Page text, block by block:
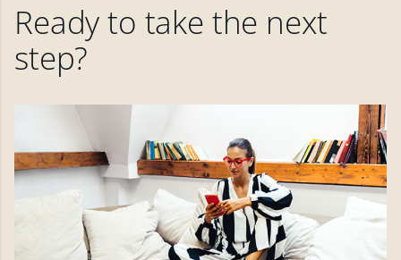
Ready to take the next
step?